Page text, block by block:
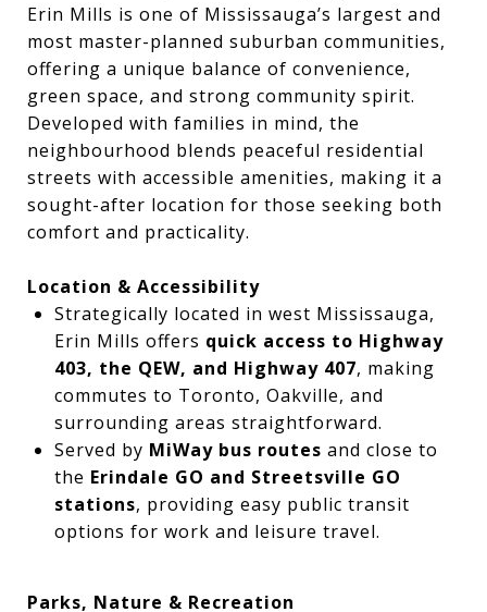
Erin Mills is one of Mississauga’s largest and
most master-planned suburban communities,
offering a unique balance of convenience,
green space, and strong community spirit.
Developed with families in mind, the
neighbourhood blends peaceful residential
streets with accessible amenities, making it a
sought-after location for those seeking both
comfort and practicality.
Location & Accessibility
Strategically located in west Mississauga,
Erin Mills offers quick access to Highway
403, the QEW, and Highway 407, making
commutes to Toronto, Oakville, and
surrounding areas straightforward.
Served by MiWay bus routes and close to
the Erindale GO and Streetsville GO
stations, providing easy public transit
options for work and leisure travel.
Parks, Nature & Recreation